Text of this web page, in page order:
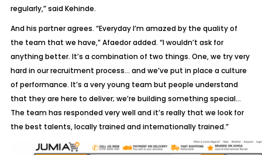
regularly,” said Kehinde.
And his partner agrees. “Everyday I’m amazed by the quality of
the team that we have,” Afaedor added. “I wouldn’t ask for
anything better. It’s a combination of two things. One, we try very
hard in our recruitment process… and we’ve put in place a culture
of performance. It’s a very young team but people understand
that they are here to deliver; we’re building something special…
The team has responded very well and it’s really that we look for
the best talents, locally trained and internationally trained.”